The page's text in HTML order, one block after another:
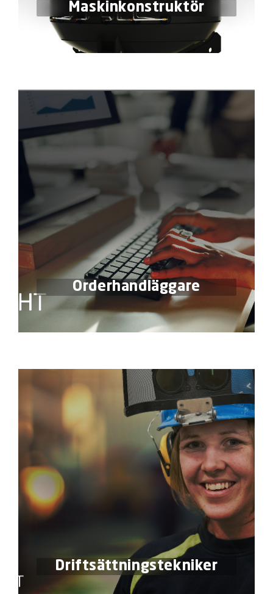
Maskinkonstruktör
Orderhandläggare
Driftsättningstekniker